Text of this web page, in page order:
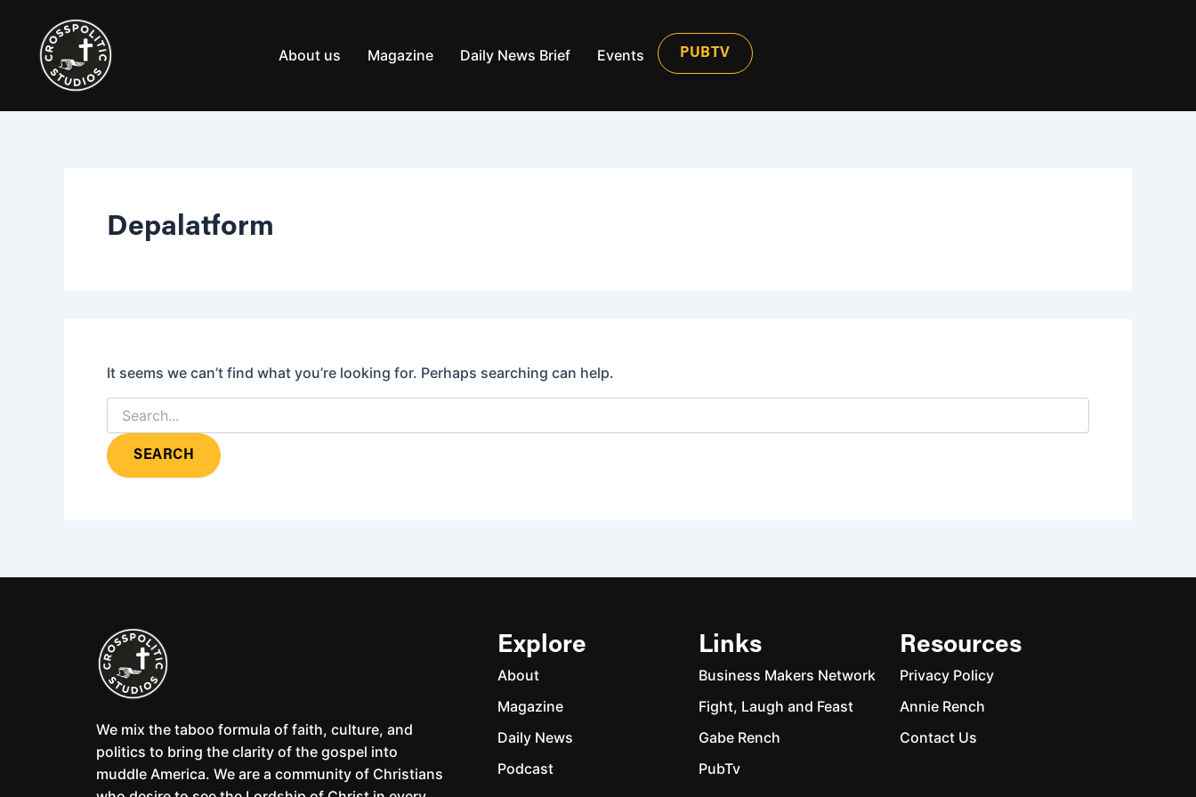
content
About us Magazine Daily News Brief Events PUBTV
Depalatform
It seems we can’t find what you’re looking for. Perhaps searching can help.
We mix the taboo formula of faith, culture, and
politics to bring the clarity of the gospel into
muddle America. We are a community of Christians
Explore
About
Magazine
Daily News
Podcast
Links
Business Makers Network
Fight, Laugh and Feast
Gabe Rench
PubTv
Resources
Privacy Policy
Annie Rench
Contact Us